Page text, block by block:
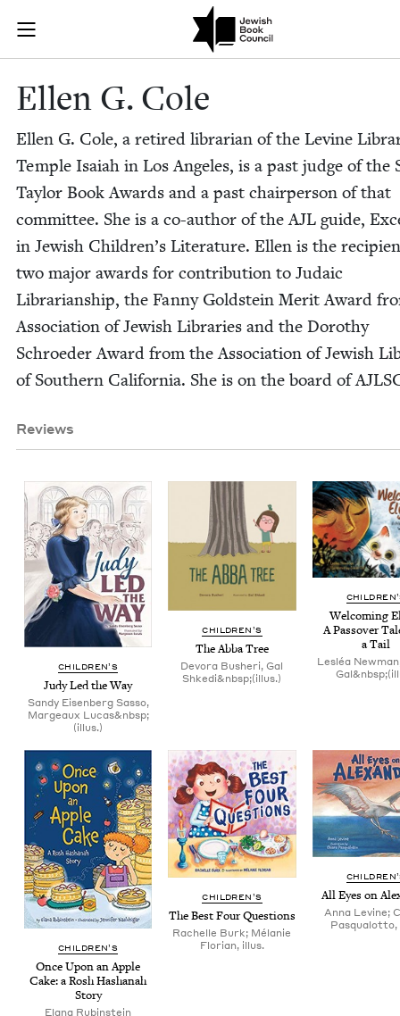
Join (or gift!) our growing community of Nu Readers
JBC's curated book subscription series right to their door
Ellen G. Cole
Ellen G. Cole
Ellen G. Cole, a retired librar­i­an of the Levine
Tem­ple Isa­iah in Los Ange­les, is a past judge of the
Tay­lor Book Awards and a past chair­per­son of that
com­mit­tee. She is a co-author of theAJL guide,
in Jew­ish Children’s Lit­er­a­ture. Ellen is the
two major awards for con­tri­bu­tion to Juda­ic
Librar­i­an­ship, the Fan­ny Gold­stein Mer­it Award
Asso­ci­a­tion of Jew­ish Libraries and the Dorothy
Schroed­er Award from the Asso­ci­a­tion of Jew­ish
of South­ern Cal­i­for­nia. She is on the board of
Reviews
CHIL­DREN’S
Judy Led the Way
Sandy Eisenberg Sasso,
Margeaux Lucas&nbsp;
(illus.)
CHIL­DREN’S
The Abba Tree
Devora Busheri, Gal
Shkedi&nbsp;(illus.)
Wel­com­ing
A Passover
a Tail
Lesléa
CHIL­DREN’S
Once Upon an Apple
Cake: a Rosh Hashanah
Story
Elana Rubinstein
CHIL­DREN’S
The Best Four Questions
Rachelle Burk; Mélanie
Florian, illus.
All Eyes on
Anna Levine;
Pasqualotto,